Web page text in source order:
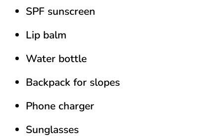
SPF sunscreen
Lip balm
Water bottle
Backpack for slopes
Phone charger
Sunglasses